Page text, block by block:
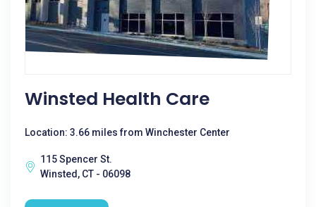
Winsted Health Care
Location: 3.66 miles from Winchester Center
115 Spencer St.
Winsted, CT - 06098